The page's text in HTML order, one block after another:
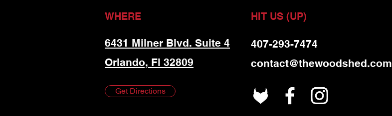
WHERE HIT US (UP)
6431 Milner Blvd. Suite 4
Orlando, Fl 32809
407-293-7474
contact@thewoodshed.com
Get Directions